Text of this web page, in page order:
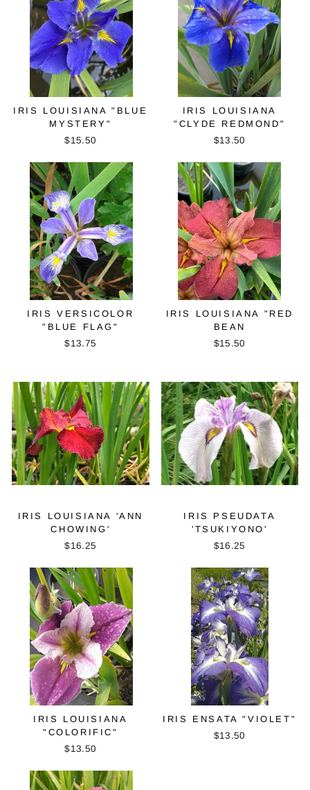
IRIS LOUISIANA "BLUE
MYSTERY"
$15.50
IRIS LOUISIANA
"CLYDE REDMOND"
$13.50
IRIS VERSICOLOR
"BLUE FLAG"
$13.75
IRIS LOUISIANA "RED
BEAN
$15.50
IRIS LOUISIANA 'ANN
CHOWING'
$16.25
IRIS PSEUDATA
'TSUKIYONO'
$16.25
IRIS LOUISIANA
"COLORIFIC"
$13.50
IRIS ENSATA "VIOLET"
$13.50